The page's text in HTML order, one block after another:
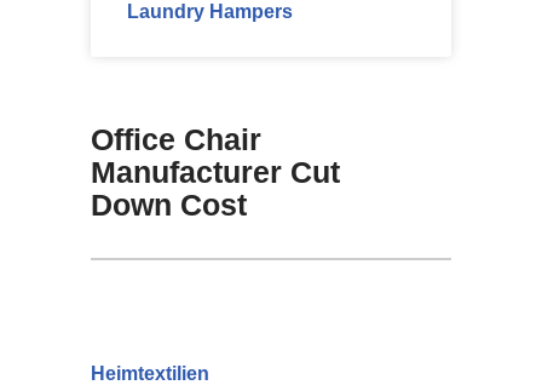
Laundry Hampers
Office Chair
Manufacturer Cut
Down Cost
Heimtextilien